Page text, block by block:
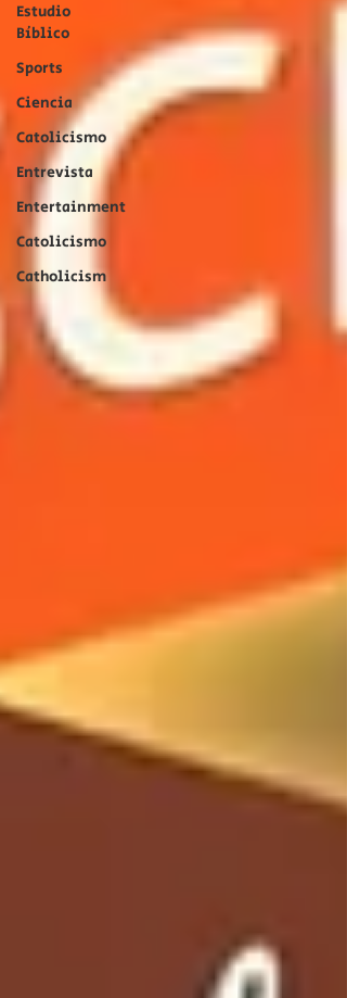
Estudio
Bíblico
Sports
Ciencia
Catolicismo
Entrevista
Entertainment
Catolicismo
Catholicism